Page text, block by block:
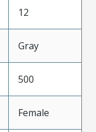
12
Gray
500
Female